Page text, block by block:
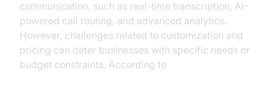
communication, such as real-time transcription, AI-
powered call routing, and advanced analytics.
However, challenges related to customization and
pricing can deter businesses with specific needs or
budget constraints. According to